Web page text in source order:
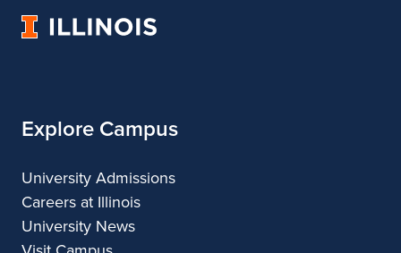
University
Explore Campus
University Admissions
Careers at Illinois
University News